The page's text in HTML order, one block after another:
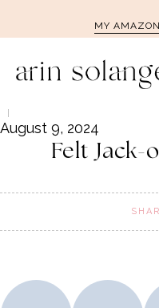
MY
August 9, 2024
Felt Jack-